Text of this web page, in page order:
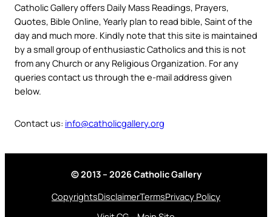
Catholic Gallery offers Daily Mass Readings, Prayers,
Quotes, Bible Online, Yearly plan to read bible, Saint of the
day and much more. Kindly note that this site is maintained
by a small group of enthusiastic Catholics and this is not
from any Church or any Religious Organization. For any
queries contact us through the e-mail address given
below.
Contact us: info@catholicgallery.org
© 2013 – 2026 Catholic Gallery
CopyrightsDisclaimerTermsPrivacy Policy